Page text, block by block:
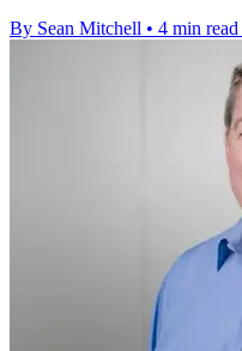
By Sean Mitchell • 4 min read